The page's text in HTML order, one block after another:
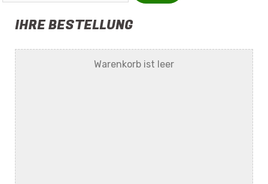
IHRE BESTELLUNG
Warenkorb ist leer